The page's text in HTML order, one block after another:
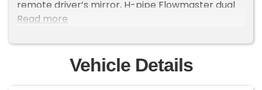
remote driver’s mirror, H-pipe Flowmaster dual
exhaust with trumpet tips, factory 10 bolt rear
Goodrich Radial T/A rear tires, 215/60R15 fronts,
15” Billet Specialties wheels, dual sport mirrors,
Ready to Cruise!
Read more
Vehicle Details